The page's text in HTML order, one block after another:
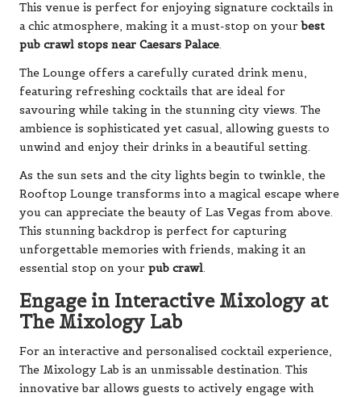
This venue is perfect for enjoying signature cocktails in
a chic atmosphere, making it a must-stop on yourbest
pub crawl stops near Caesars Palace.
The Lounge offers a carefully curated drink menu,
featuring refreshing cocktails that are ideal for
savouring while taking in the stunning city views. The
ambience is sophisticated yet casual, allowing guests to
unwind and enjoy their drinks in a beautiful setting.
As the sun sets and the city lights begin to twinkle, the
Rooftop Lounge transforms into a magical escape where
you can appreciate the beauty of Las Vegas from above.
This stunning backdrop is perfect for capturing
unforgettable memories with friends, making it an
essential stop on your pub crawl.
Engage in Interactive Mixology at
The Mixology Lab
For an interactive and personalised cocktail experience,
The Mixology Lab is an unmissable destination. This
innovative bar allows guests to actively engage with